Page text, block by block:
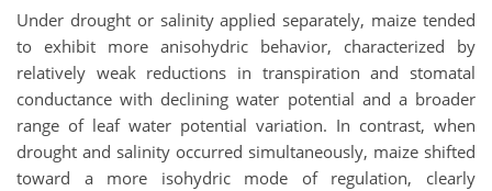
Under drought or salinity applied separately, maize tended
to exhibit more anisohydric behavior, characterized by
relatively weak reductions in transpiration and stomatal
conductance with declining water potential and a broader
range of leaf water potential variation. In contrast, when
drought and salinity occurred simultaneously, maize shifted
toward a more isohydric mode of regulation, clearly